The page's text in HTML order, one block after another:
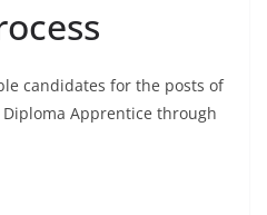
candidates for the posts of
Apprentice through